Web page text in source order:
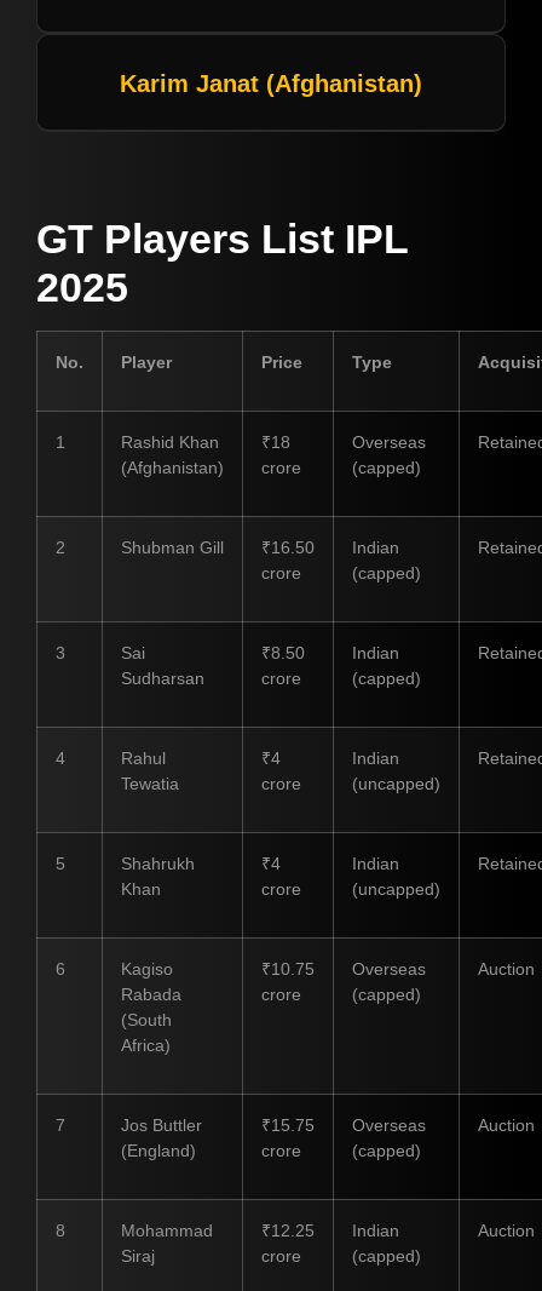
Karim Janat (Afghanistan)
GT Players List IPL
2025
No. Player Price Type
1
Rashid Khan
(Afghanistan)
₹18
crore
Overseas
(capped)
2 Shubman Gill
₹16.50
crore
Indian
(capped)
3
Sai
Sudharsan
₹8.50
crore
Indian
(capped)
4
Rahul
Tewatia
₹4
crore
Indian
(uncapped)
5
Shahrukh
Khan
₹4
crore
Indian
(uncapped)
6
Kagiso
Rabada
(South
Africa)
₹10.75
crore
Overseas
(capped)
Auction
7
Jos Buttler
(England)
₹15.75
crore
Overseas
(capped)
Auction
8
Mohammad
Siraj
₹12.25
crore
Indian
(capped)
Auction